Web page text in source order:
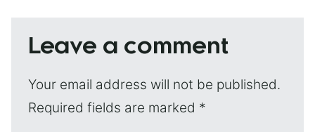
Leave a comment
Your email address will not be published.
Required fields are marked *